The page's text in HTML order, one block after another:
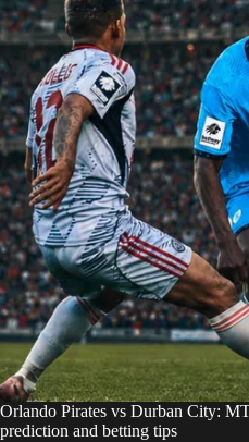
Orlando Pirates vs Durban City:
prediction and betting tips